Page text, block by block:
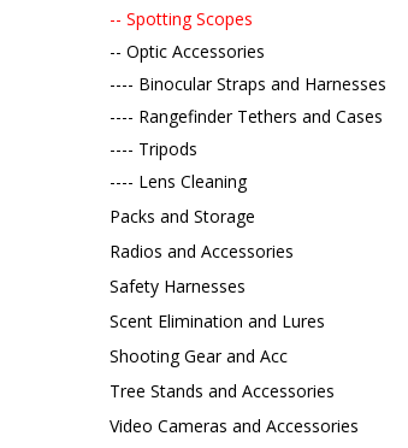
-- Spotting Scopes
-- Optic Accessories
---- Binocular Straps and Harnesses
---- Rangefinder Tethers and Cases
---- Tripods
---- Lens Cleaning
Packs and Storage
Radios and Accessories
Safety Harnesses
Scent Elimination and Lures
Shooting Gear and Acc
Tree Stands and Accessories
Video Cameras and Accessories